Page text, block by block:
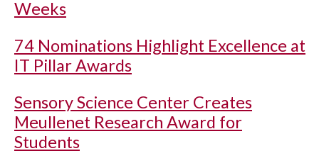
Weeks
74 Nominations Highlight Excellence at
IT Pillar Awards
Sensory Science Center Creates
Meullenet Research Award for
Students